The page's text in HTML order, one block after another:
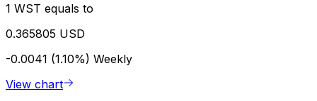
1 WST equals to
0.365805 USD
-0.0041 (1.10%) Weekly
View chart